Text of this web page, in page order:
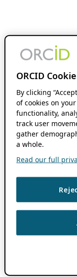
ORCID
By clicking
of cookies on
functionality,
track user
gather
a whole.
Read our full